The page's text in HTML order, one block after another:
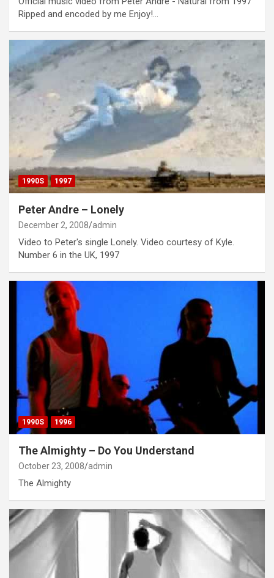
Ripped and encoded by me Enjoy!…
1990S 1997
Peter Andre – Lonely
December 2, 2008 admin
Video to Peter's single Lonely. Video courtesy of Kyle.
Number 6 in the UK, 1997
1990S 1996
The Almighty – Do You Understand
October 23, 2008 admin
The Almighty